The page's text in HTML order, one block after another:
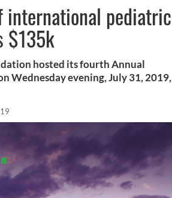
international pediatric
$135k
hosted its fourth Annual
Wednesday evening, July 31, 2019,